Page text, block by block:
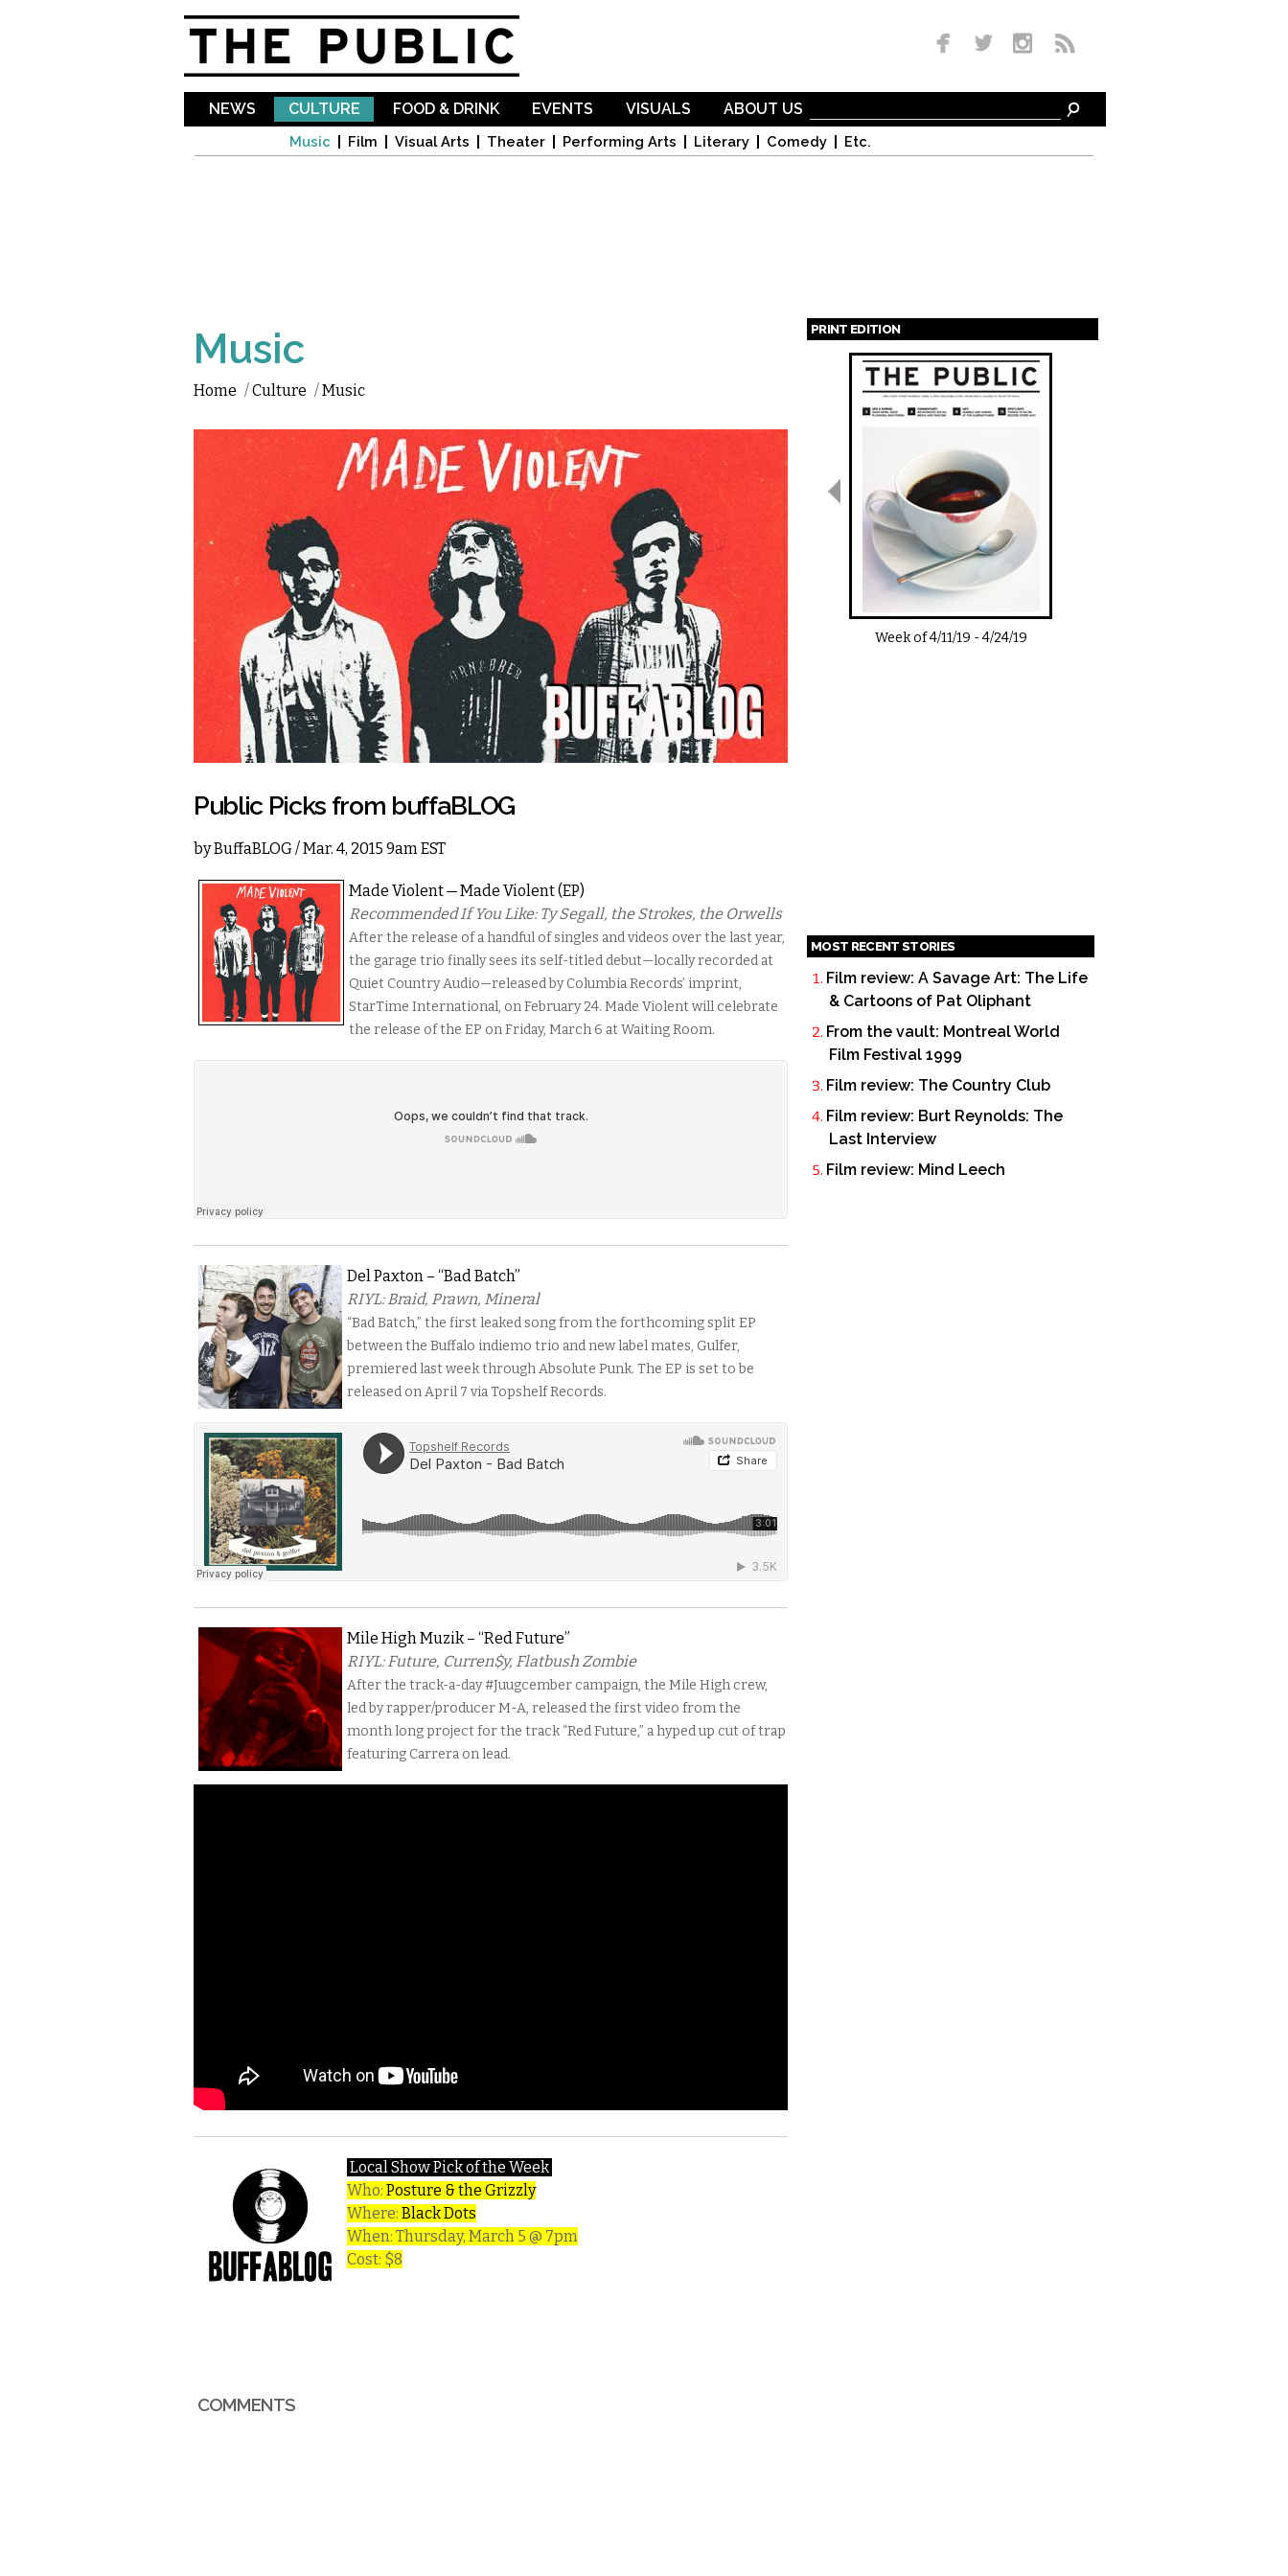
NEWS CULTURE
Music Film Visual Arts Theater Performing Arts Literary Comedy Etc.
FOOD & DRINK EVENTS VISUALS ABOUT US
Music
Home /Culture /Music
Public Picks from buffaBLOG
byBuffaBLOG/ Mar. 4, 2015 9am EST
Made Violent — Made Violent (EP)
Recommended If You Like: Ty Segall, the Strokes, the Orwells
After the release of a handful of singles and videos over the last year,
the garage trio finally sees its self-titled debut—locally recorded at
Quiet Country Audio—released by Columbia Records’ imprint,
StarTime International, on February 24. Made Violent will celebrate
the release of the EP on Friday, March 6 at Waiting Room.
Del Paxton – “Bad Batch”
RIYL: Braid, Prawn, Mineral
“Bad Batch,” the first leaked song from the forthcoming split EP
between the Buffalo indiemo trio and new label mates, Gulfer,
premiered last week through Absolute Punk. The EP is set to be
released on April 7 via Topshelf Records.
Mile High Muzik – “Red Future”
RIYL: Future, Curren$y, Flatbush Zombie
After the track-a-day #Juugcember campaign, the Mile High crew,
led by rapper/producer M-A, released the first video from the
month long project for the track “Red Future,” a hyped up cut of trap
featuring Carrera on lead.
Local Show Pick of the Week
Who: Posture & the Grizzly
Where: Black Dots
When: Thursday, March 5 @ 7pm
Cost: $8
COMMENTS
PRINT EDITION
Pages
Week of4/11/19 -4/24/19
MOST RECENT STORIES
Film review: A Savage Art: The Life
& Cartoons of Pat Oliphant
From the vault: Montreal World
Film Festival 1999
Film review: The Country Club
Film review: Burt Reynolds: The
Last Interview
Film review: Mind Leech